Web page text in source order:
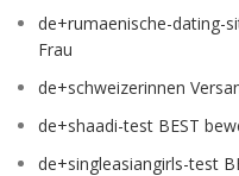
de+rumaenische-dating-
Frau
de+schweizerinnen
de+shaadi-test BEST
de+singleasiangirls-test